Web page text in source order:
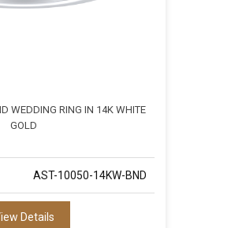
WEDDING RING IN 14K WHITE
GOLD
AST-10050-14KW-BND
Details